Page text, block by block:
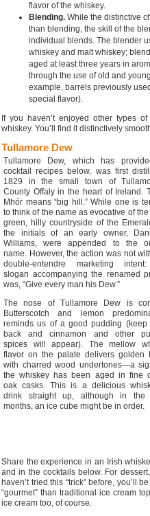
flavor of the whiskey.
Blending. While the distinctive
than blending, the skill of the
individual blends. The blender
whiskey and malt whiskey;
aged at least three years in
through the use of old and
example, barrels previously
special flavor).
If you haven’t enjoyed other types
whiskey. You’ll find it distinctively
Tullamore Dew
Tullamore Dew, which has
cocktail recipes below, was first
1829 in the small town of
County Offaly in the heart of Ireland.
Mhór means “big hill.” While one is
to think of the name as evocative of the
green, hilly countryside of the
the initials of an early owner,
Williams, were appended to the
name. However, the action was not
double-entendre marketing
slogan accompanying the renamed
was, “Give every man his Dew.”
The nose of Tullamore Dew is
Butterscotch and lemon
reminds us of a good pudding (keep
back and cinnamon and other
spices will appear). The mellow
flavor on the palate delivers golden
with charred wood undertones—a
the whiskey has been aged in fine
oak casks. This is a delicious
drink straight up, although in the
months, an ice cube might be in order.
Share the experience in an Irish
and in the cocktails below. For
haven’t tried this “trick” before, you’ll
“gourmet” than traditional ice cream
ice cream too, of course.